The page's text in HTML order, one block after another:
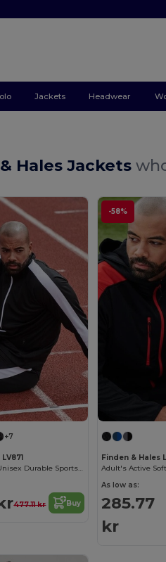
Jackets Headwear
Hales Jackets
+7
Finden & Hales Unisex Durable Sports Jacket
477.11 kr Buy
-58%
Finden & Hales
Adult's Active
As low as:
285.77
kr